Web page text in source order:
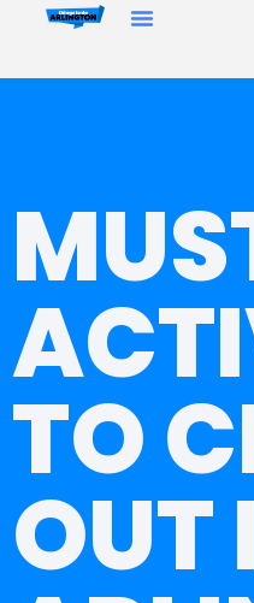
TO
OUT